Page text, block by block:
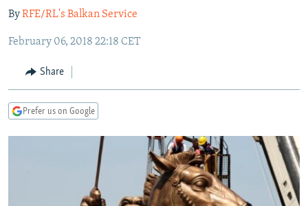
main
Navigation
Skip
Search
RADIO AZATLIQ
MARSHO RADIO
KAZAKHSTAN
KYRGYZSTAN
TAJIKISTAN
UZBEKISTAN
SOUTH ASIA
AFGHANISTAN
PAKISTAN
CAUCASUS
ARMENIA
GEORGIA
CENTRAL/SE EUROPE
KOSOVO
BELARUS
VISUALS
INVESTIGATIONS
RFE/RL INVESTIGATES
WIDER EUROPE BY RIKARD JOZWIAK
ByRFE/RL's Balkan Service
February 06, 2018 22:18 CET
Share
Prefer us on Google